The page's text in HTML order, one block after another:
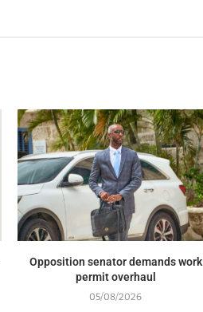
Opposition senator demands work
permit overhaul
05/08/2026